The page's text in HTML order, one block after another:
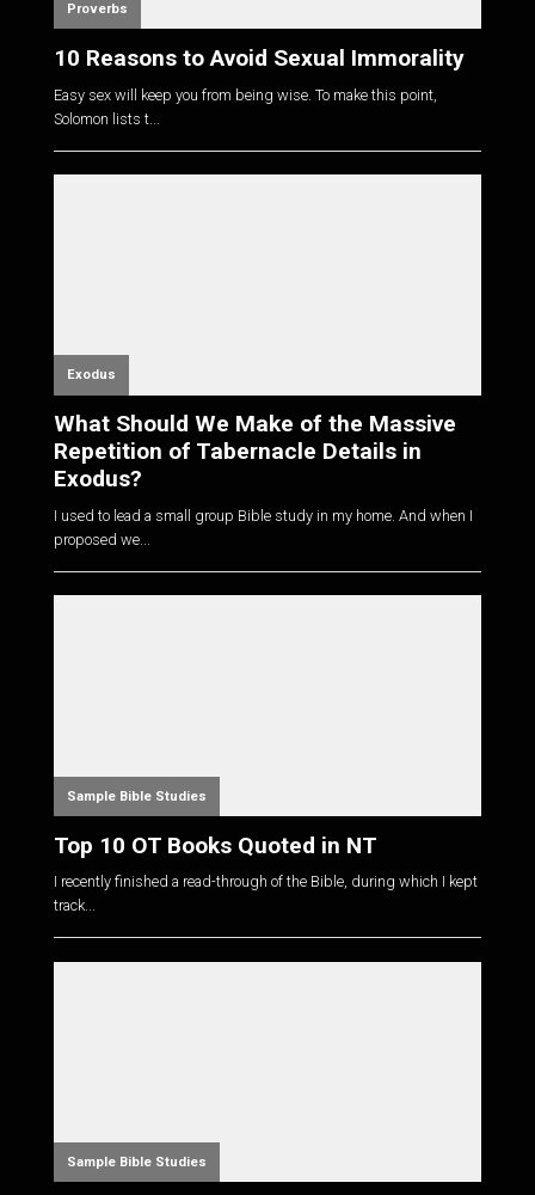
Proverbs
10 Reasons to Avoid Sexual Immorality
Easy sex will keep you from being wise. To make this point,
Solomon lists t...
Exodus
What Should We Make of the Massive
Repetition of Tabernacle Details in
Exodus?
I used to lead a small group Bible study in my home. And when I
proposed we...
Sample Bible Studies
Top 10 OT Books Quoted in NT
I recently finished a read-through of the Bible, during which I kept
track...
Sample Bible Studies